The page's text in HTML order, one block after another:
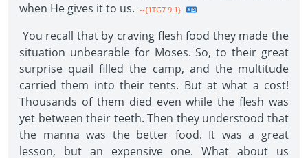
when He gives it to us. --{1TG7 9.1}
You recall that by craving flesh food they made the
situation unbearable for Moses. So, to their great
surprise quail filled the camp, and the multitude
carried them into their tents. But at what a cost!
Thousands of them died even while the flesh was
yet between their teeth. Then they understood that
the manna was the better food. It was a great
lesson, but an expensive one. What about us